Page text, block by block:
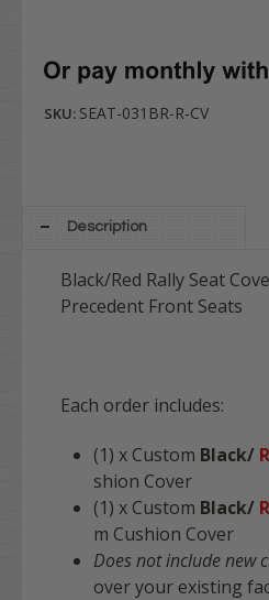
SKU: SEAT-031BR-R-CV
Description
Black/Red Rally Seat
Precedent Front Seats
Each order includes:
(1) x Custom Black/
shion Cover
(1) x Custom Black/
m Cushion Cover
Does not include new
over your existing